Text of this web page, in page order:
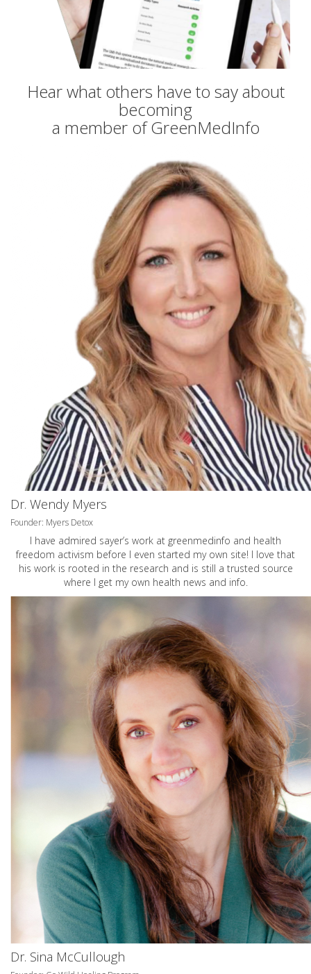
Hear what others have to say about
becoming
a member of GreenMedInfo
Dr. Wendy Myers
Founder: Myers Detox
I have admired sayer’s work at greenmedinfo and health
freedom activism before I even started my own site! I love that
his work is rooted in the research and is still a trusted source
where I get my own health news and info.
Dr. Sina McCullough